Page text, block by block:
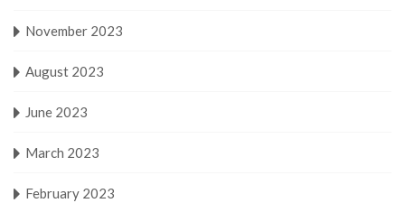
November 2023
August 2023
June 2023
March 2023
February 2023